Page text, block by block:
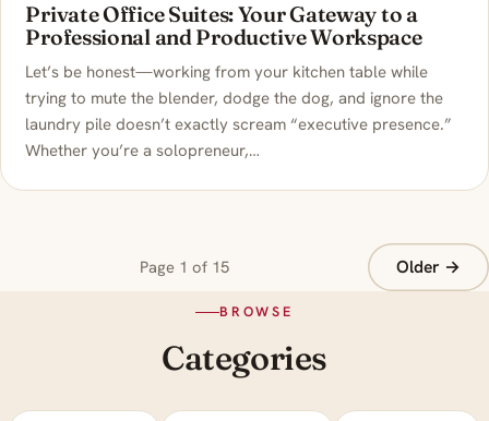
Private Office Suites: Your Gateway to a
Professional and Productive Workspace
Let’s be honest—working from your kitchen table while
trying to mute the blender, dodge the dog, and ignore the
laundry pile doesn’t exactly scream “executive presence.”
Whether you’re a solopreneur,…
Page 1 of 15 Older →
BROWSE
Categories